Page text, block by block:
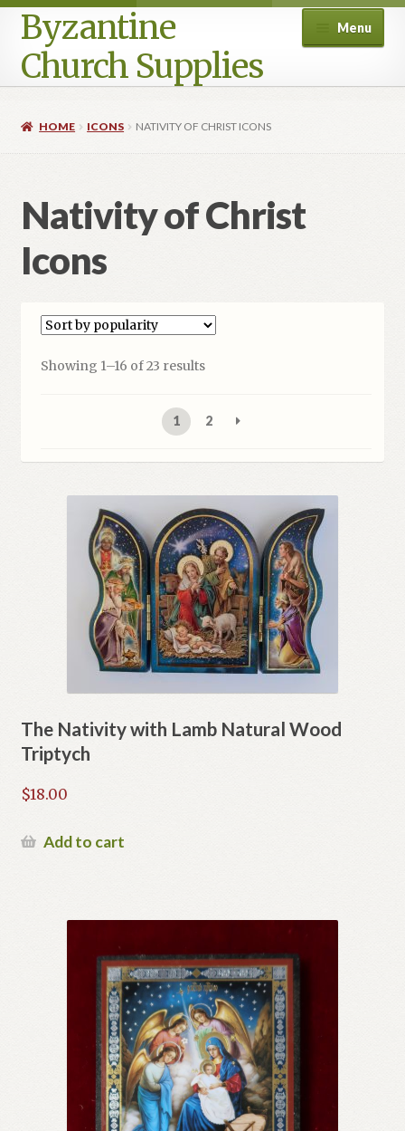
Byzantine
Church Supplies
Menu
Cart
Checkout
Contact Us
HOME ICONS NATIVITY OF CHRIST ICONS
Nativity of Christ
Icons
Showing 1–16 of 23 resultsSorted
1 2
The Nativity with Lamb Natural Wood
Triptych
$18.00
Add to cart